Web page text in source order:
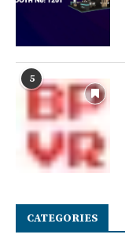
5
CATEGORIES